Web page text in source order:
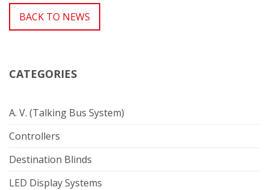
BACK TO NEWS
CATEGORIES
A. V. (Talking Bus System)
Controllers
Destination Blinds
LED Display Systems